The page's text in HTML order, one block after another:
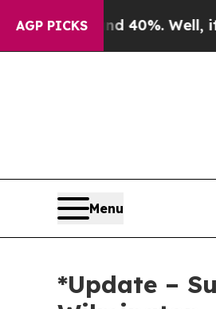
AGP PICKS
40%. Well, it Didn’tAs war
Menu
*Update –